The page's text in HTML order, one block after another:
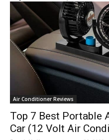
Air Conditioner Reviews
Top 7 Best Portable
Car (12 Volt Air